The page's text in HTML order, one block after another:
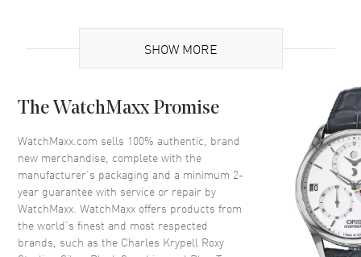
4-620-RXBT
Sapphire and Blue Topaz Women's Pendant Model 4-620-RXBT.
Material Weight: 12.8g; Main Material: Sterling Silver; Main Stone:
Blue Topaz; Main Stone Weight: 6.00ct. tw; Accent Stone: Black
Sapphire; Accent Stone Weight: 0.40ct. tw; Color: Black, Blue; Size:
1/2" x 1/2"; Length: 16"; Clasp: Lobster Claw; Style: Pendant.
SHOW MORE
The WatchMaxx Promise
WatchMaxx.com sells 100% authentic, brand
new merchandise, complete with the
manufacturer’s packaging and a minimum 2-
year guarantee with service or repair by
WatchMaxx. WatchMaxx offers products from
the world’s finest and most respected
brands, such as the Charles Krypell Roxy